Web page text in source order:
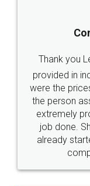
Just go for
these
loved the
made my